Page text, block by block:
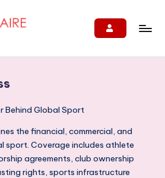
Behind Global Sport
the financial, commercial, and
sport. Coverage includes athlete
agreements, club ownership
rights, sports infrastructure